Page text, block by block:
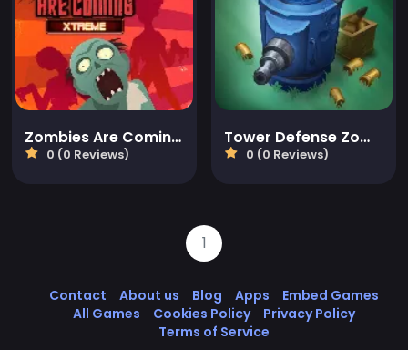
Zombies Are Coming Xtreme
0 (0 Reviews)
Tower Defense Zombies
0 (0 Reviews)
1
Contact About us Blog Apps
Embed Games
All Games
Cookies Policy
Privacy Policy
Terms of Service